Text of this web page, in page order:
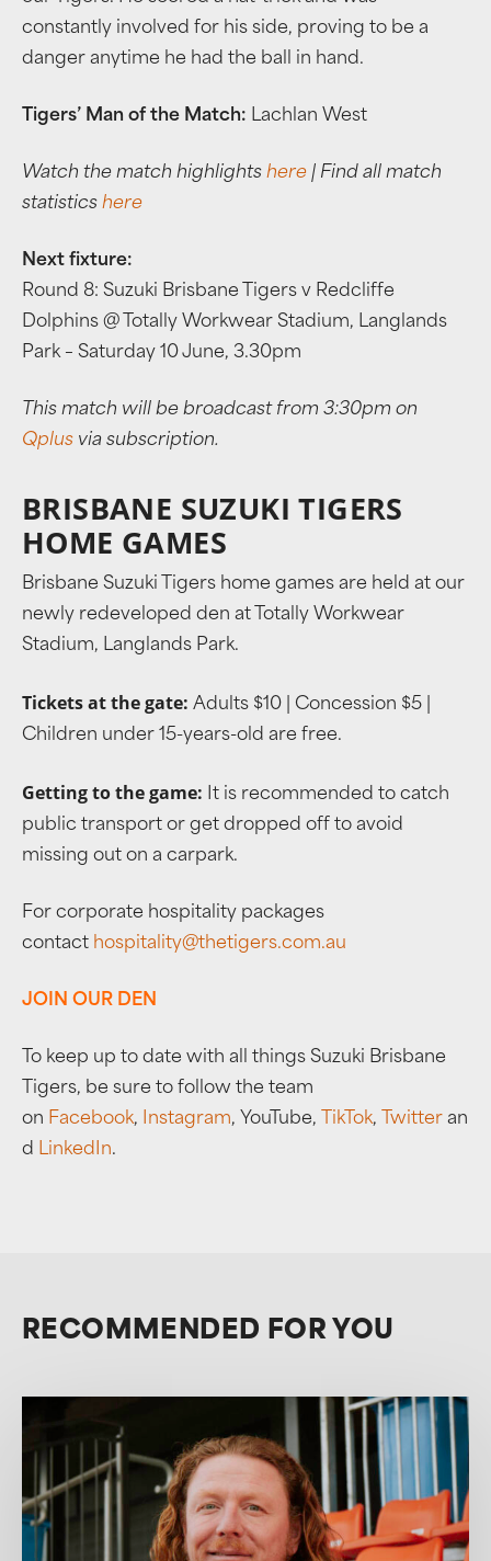
constantly involved for his side, proving to be a
danger anytime he had the ball in hand.
Tigers’ Man of the Match: Lachlan West
Watch the match highlights here | Find all match
statistics here
Next fixture:
Round 8: Suzuki Brisbane Tigers v Redcliffe
Dolphins @ Totally Workwear Stadium, Langlands
Park – Saturday 10 June, 3.30pm
This match will be broadcast from 3:30pm on
Qplus via subscription.
BRISBANE SUZUKI TIGERS
HOME GAMES
Brisbane Suzuki Tigers home games are held at our
newly redeveloped den at Totally Workwear
Stadium, Langlands Park.
Tickets at the gate: Adults $10 | Concession $5 |
Children under 15-years-old are free.
Getting to the game: It is recommended to catch
public transport or get dropped off to avoid
missing out on a carpark.
For corporate hospitality packages
contact hospitality@thetigers.com.au
JOIN OUR DEN
To keep up to date with all things Suzuki Brisbane
Tigers, be sure to follow the team
on Facebook, Instagram, YouTube, TikTok, Twitter an
d LinkedIn.
RECOMMENDED FOR YOU